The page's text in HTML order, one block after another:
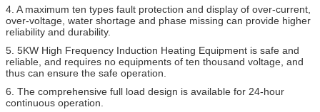
4. A maximum ten types fault protection and display of over-current,
over-voltage, water shortage and phase missing can provide higher
reliability and durability.
5. 5KW High Frequency Induction Heating Equipment is safe and
reliable, and requires no equipments of ten thousand voltage, and
thus can ensure the safe operation.
6. The comprehensive full load design is available for 24-hour
continuous operation.